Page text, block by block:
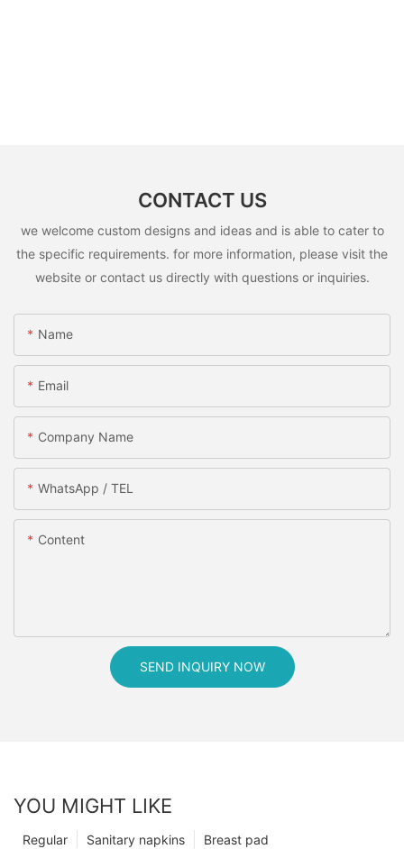
CONTACT US
we welcome custom designs and ideas and is able to cater to
the specific requirements. for more information, please visit the
website or contact us directly with questions or inquiries.
Name
Email
Company Name
WhatsApp / TEL
Content
SEND INQUIRY NOW
YOU MIGHT LIKE
Breast pad
Sanitary napkins
Regular